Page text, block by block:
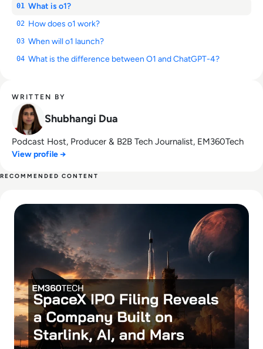
01 What is o1?
02 How does o1 work?
03 When will o1 launch?
04 What is the difference between O1 and ChatGPT-4?
WRITTEN BY
Shubhangi Dua
Podcast Host, Producer & B2B Tech Journalist, EM360Tech
View profile →
RECOMMENDED CONTENT